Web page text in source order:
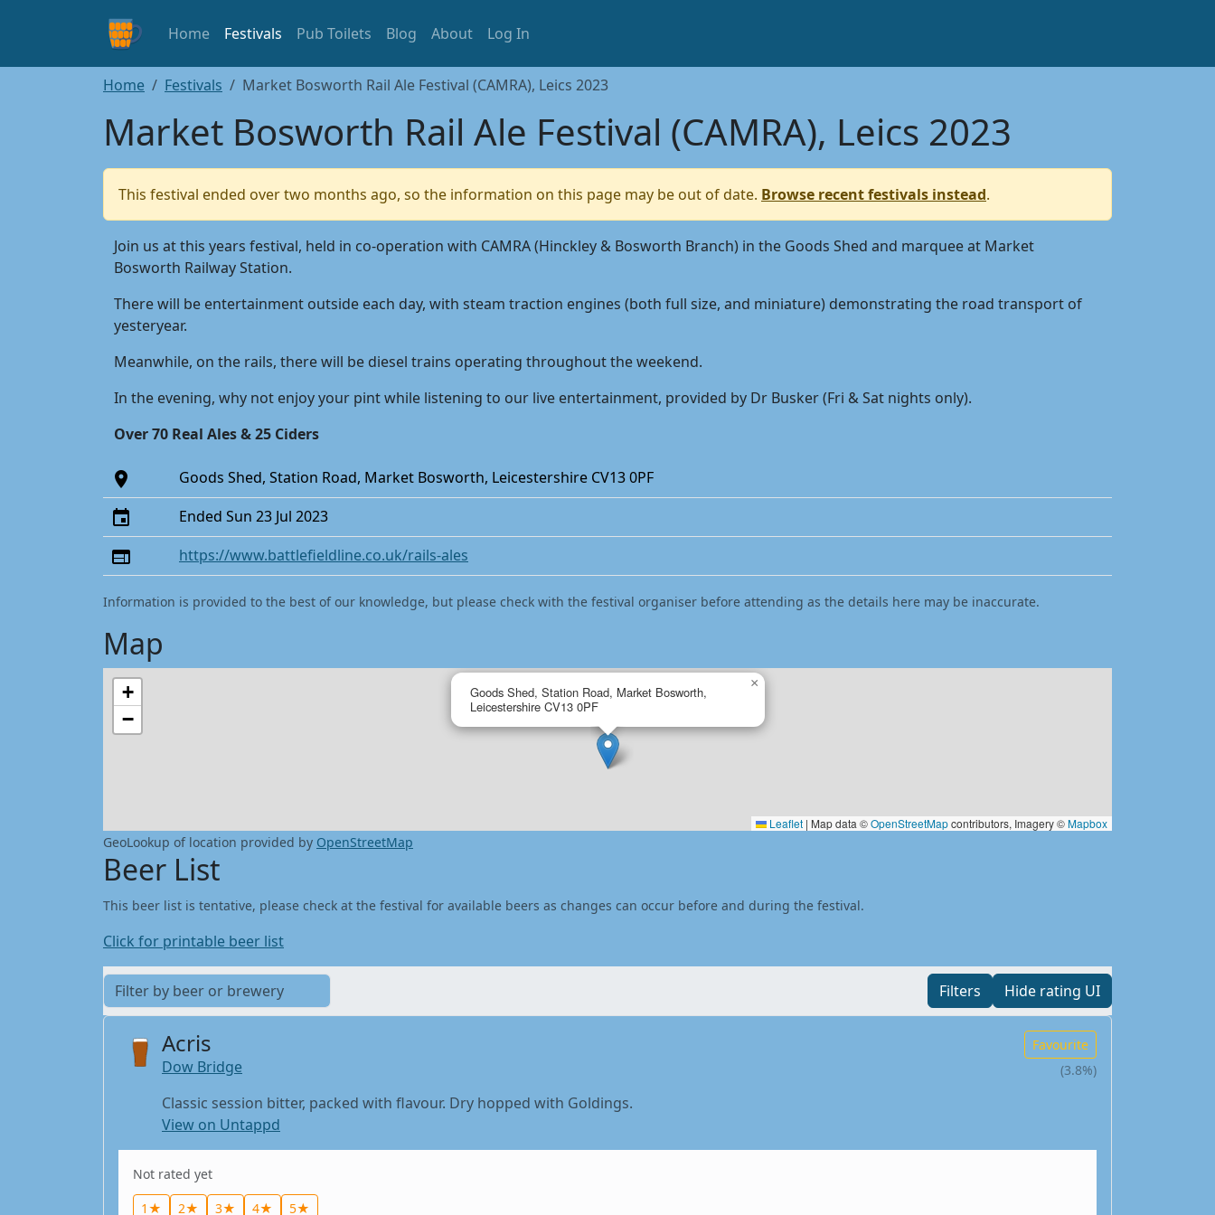
Home Festivals Pub Toilets Blog About Log In
Home Festivals Market Bosworth Rail Ale Festival (CAMRA), Leics 2023
Market Bosworth Rail Ale Festival (CAMRA), Leics 2023
This festival ended over two months ago, so the information on this page may be out of date. Browse recent festivals instead.
Join us at this years festival, held in co-operation with CAMRA (Hinckley & Bosworth Branch) in the Goods Shed and marquee at Market
Bosworth Railway Station.
There will be entertainment outside each day, with steam traction engines (both full size, and miniature) demonstrating the road transport of
yesteryear.
Meanwhile, on the rails, there will be diesel trains operating throughout the weekend.
In the evening, why not enjoy your pint while listening to our live entertainment, provided by Dr Busker (Fri & Sat nights only).
Over 70 Real Ales & 25 Ciders
Goods Shed, Station Road, Market Bosworth, Leicestershire CV13 0PF
Ended Sun 23 Jul 2023
https://www.battlefieldline.co.uk/rails-ales
Information is provided to the best of our knowledge, but please check with the festival organiser before attending as the details here may be inaccurate.
Map
Goods Shed, Station Road, Market Bosworth,
Leicestershire CV13 0PF
×
+
−
Leaflet | Map data ©OpenStreetMapcontributors, Imagery ©Mapbox
GeoLookup of location provided by OpenStreetMap
Beer List
This beer list is tentative, please check at the festival for available beers as changes can occur before and during the festival.
Click for printable beer list
Filters Hide rating UI
Acris
Dow Bridge
Classic session bitter, packed with flavour. Dry hopped with Goldings.
View on Untappd
Favourite
(3.8%)
Not rated yet
1★
2★ 3★ 4★ 5★